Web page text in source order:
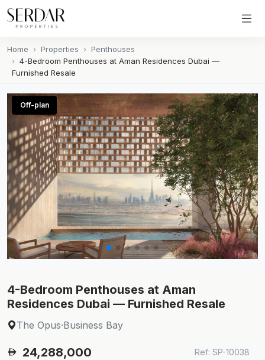
Home Properties
Penthouses
4-Bedroom Penthouses at Aman Residences Dubai —
Furnished Resale
Off-plan
4-Bedroom Penthouses at Aman
Residences Dubai — Furnished Resale
The Opus·Business Bay
24,288,000 Ref: SP-10038